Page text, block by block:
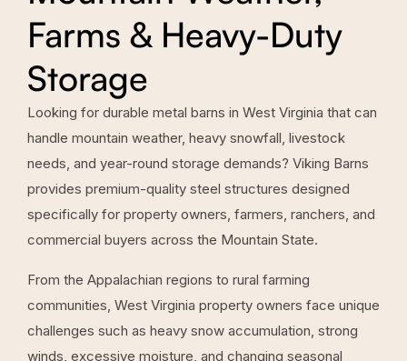
Farms & Heavy-Duty
Storage
Looking for durable metal barns in West Virginia that can
handle mountain weather, heavy snowfall, livestock
needs, and year-round storage demands? Viking Barns
provides premium-quality steel structures designed
specifically for property owners, farmers, ranchers, and
commercial buyers across the Mountain State.
From the Appalachian regions to rural farming
communities, West Virginia property owners face unique
challenges such as heavy snow accumulation, strong
winds, excessive moisture, and changing seasonal